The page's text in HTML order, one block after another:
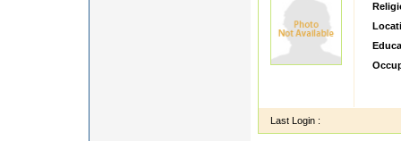
Last Login :